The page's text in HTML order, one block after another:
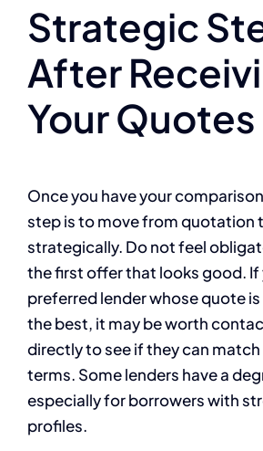
Strategic
After
Your Quotes
Once you have your
step is to move from quotation
strategically. Do not feel
the first offer that looks good. If
preferred lender whose quote
the best, it may be worth
directly to see if they can
terms. Some lenders have a
especially for borrowers with
profiles.